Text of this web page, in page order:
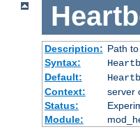
Description: Path
Syntax:
Default:
Context:
server
Status:
Module: